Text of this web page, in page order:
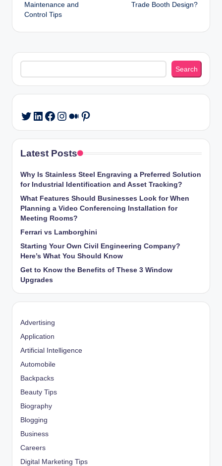
Maintenance and
Control Tips
Trade Booth Design?
Search
Search
Twitter
LinkedIn
Facebook
Instagram
Medium
Pinterest
Latest Posts
Why Is Stainless Steel Engraving a Preferred Solution
for Industrial Identification and Asset Tracking?
What Features Should Businesses Look for When
Planning a Video Conferencing Installation for
Meeting Rooms?
Ferrari vs Lamborghini
Starting Your Own Civil Engineering Company?
Here’s What You Should Know
Get to Know the Benefits of These 3 Window
Upgrades
Advertising
Application
Artificial Intelligence
Automobile
Backpacks
Beauty Tips
Biography
Blogging
Business
Careers
Digital Marketing Tips